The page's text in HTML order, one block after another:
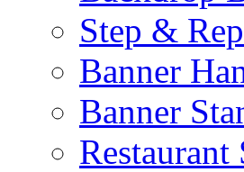
Step &
Banner
Banner
Restaurant